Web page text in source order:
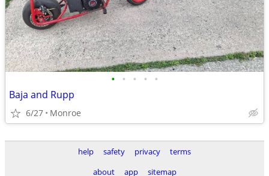
• • • • •
Baja and Rupp
6/27 Monroe
help safety privacy
terms
about
app sitemap